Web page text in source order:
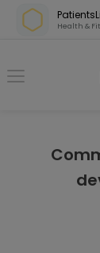
Skip over
Health &